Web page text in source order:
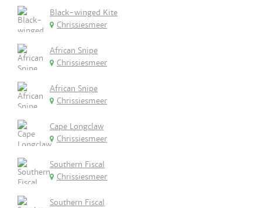
Black-winged Kite
Chrissiesmeer
African Snipe
Chrissiesmeer
African Snipe
Chrissiesmeer
Cape Longclaw
Chrissiesmeer
Southern Fiscal
Chrissiesmeer
Southern Fiscal